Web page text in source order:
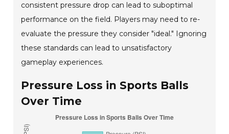
consistent pressure drop can lead to suboptimal
performance on the field. Players may need to re-
evaluate the pressure they consider "ideal." Ignoring
these standards can lead to unsatisfactory
gameplay experiences.
Pressure Loss in Sports Balls
Over Time